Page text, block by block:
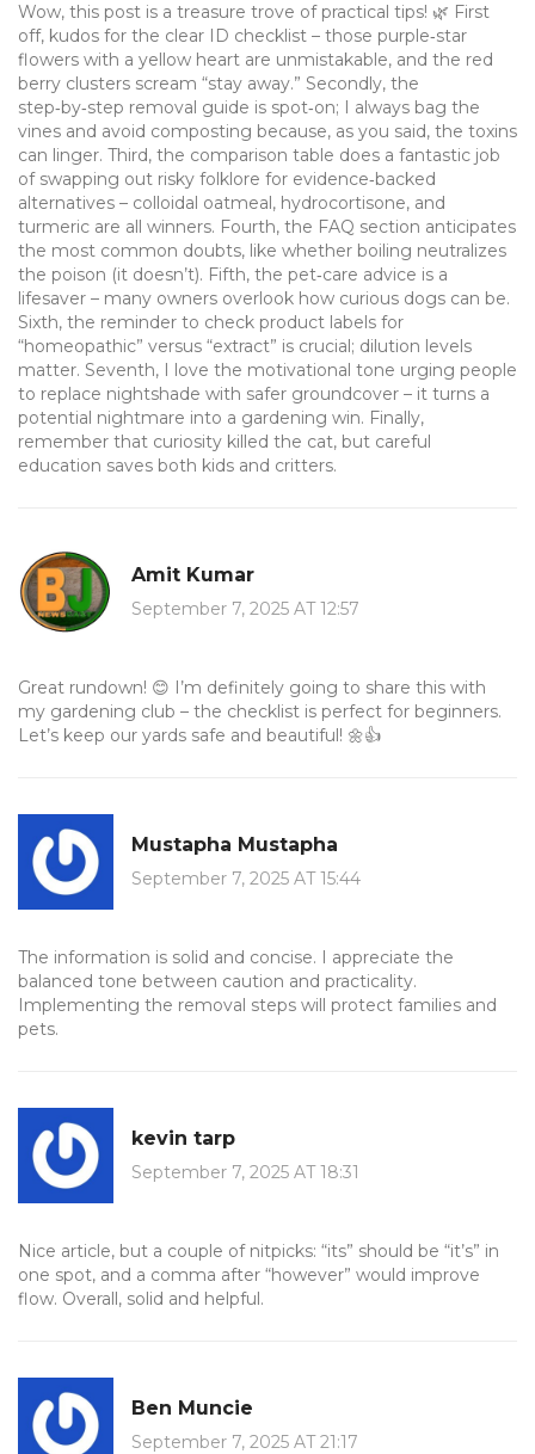
Wow, this post is a treasure trove of practical tips! 🌿 First
off, kudos for the clear ID checklist – those purple‑star
flowers with a yellow heart are unmistakable, and the red
berry clusters scream “stay away.” Secondly, the
step‑by‑step removal guide is spot‑on; I always bag the
vines and avoid composting because, as you said, the toxins
can linger. Third, the comparison table does a fantastic job
of swapping out risky folklore for evidence‑backed
alternatives – colloidal oatmeal, hydrocortisone, and
turmeric are all winners. Fourth, the FAQ section anticipates
the most common doubts, like whether boiling neutralizes
the poison (it doesn’t). Fifth, the pet‑care advice is a
lifesaver – many owners overlook how curious dogs can be.
Sixth, the reminder to check product labels for
“homeopathic” versus “extract” is crucial; dilution levels
matter. Seventh, I love the motivational tone urging people
to replace nightshade with safer groundcover – it turns a
potential nightmare into a gardening win. Finally,
remember that curiosity killed the cat, but careful
education saves both kids and critters.
Amit Kumar
September 7, 2025 AT 12:57
Great rundown! 😊 I’m definitely going to share this with
my gardening club – the checklist is perfect for beginners.
Let’s keep our yards safe and beautiful! 🌼👍
Mustapha Mustapha
September 7, 2025 AT 15:44
The information is solid and concise. I appreciate the
balanced tone between caution and practicality.
Implementing the removal steps will protect families and
pets.
kevin tarp
September 7, 2025 AT 18:31
Nice article, but a couple of nitpicks: “its” should be “it’s” in
one spot, and a comma after “however” would improve
flow. Overall, solid and helpful.
Ben Muncie
September 7, 2025 AT 21:17